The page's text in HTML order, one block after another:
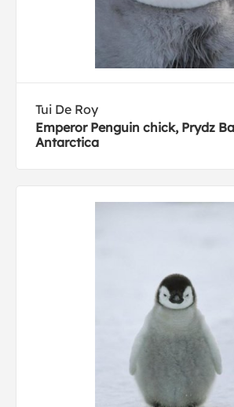
Tui De Roy
Emperor Penguin chick, Prydz
Antarctica